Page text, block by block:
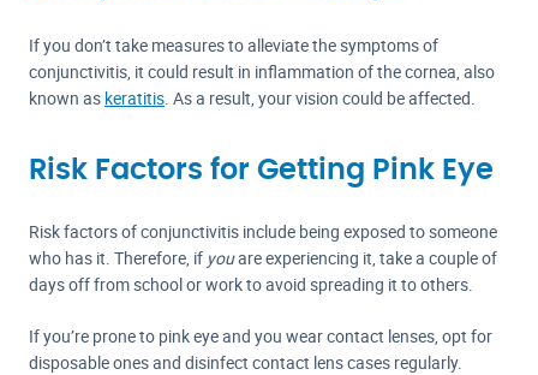
If you don’t take measures to alleviate the symptoms of
conjunctivitis, it could result in inflammation of the cornea, also
known as keratitis. As a result, your vision could be affected.
Risk Factors for Getting Pink Eye
Risk factors of conjunctivitis include being exposed to someone
who has it. Therefore, if youare experiencing it, take a couple of
days off from school or work to avoid spreading it to others.
If you’re prone to pink eye and you wear contact lenses, opt for
disposable ones and disinfect contact lens cases regularly.